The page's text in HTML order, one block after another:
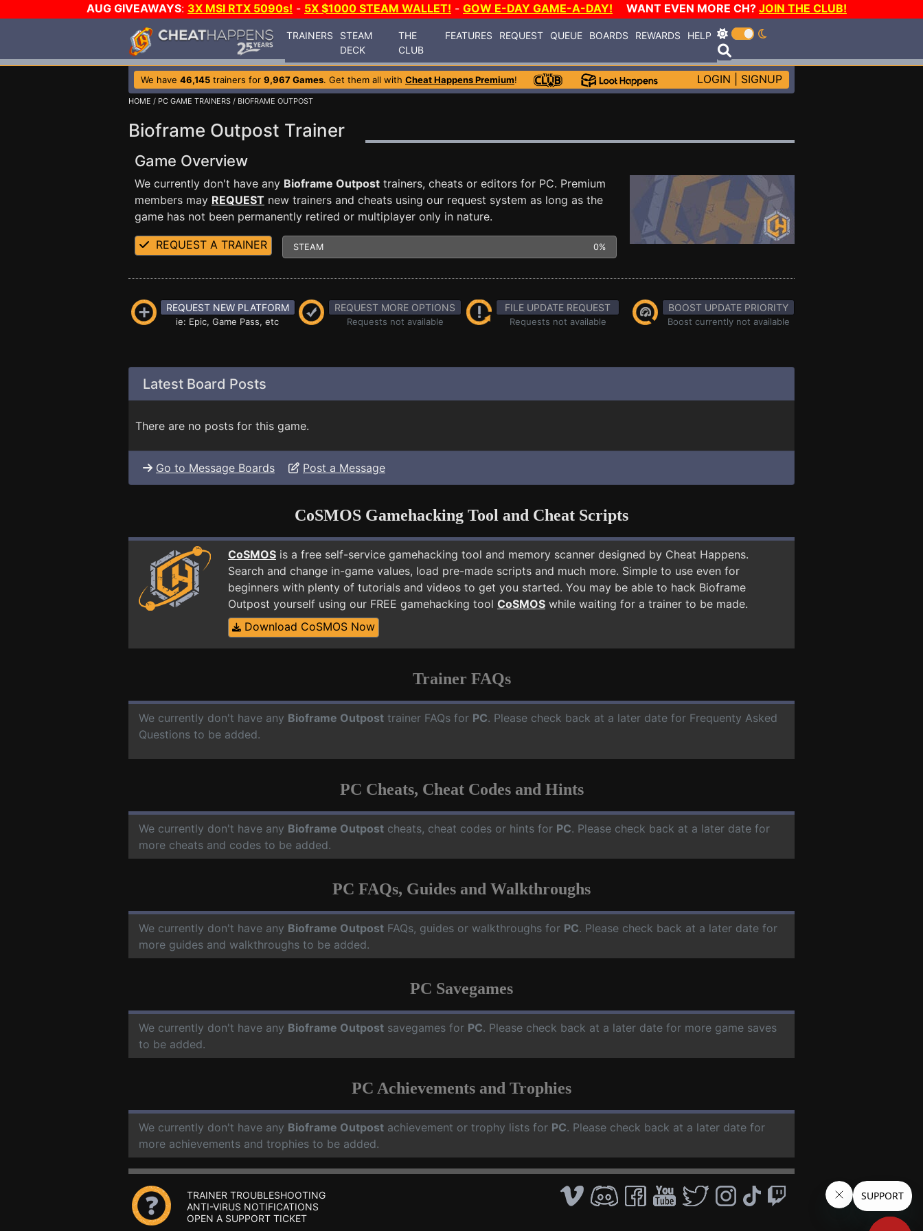
AUG GIVEAWAYS: 3X MSI RTX 5090s! - 5X $1000 STEAM WALLET! - GOW E-DAY GAME-A-DAY! WANT EVEN MORE CH? JOIN THE CLUB!
TRAINERS
STEAM
DECK
THE
CLUB
FEATURES REQUEST QUEUE BOARDS REWARDS HELP
We have 46,145 trainers for 9,967 Games. Get them all with Cheat Happens Premium! LOGIN SIGNUP
HOME / PC GAME TRAINERS / BIOFRAME OUTPOST
Bioframe Outpost Trainer
Game Overview
We currently don't have any Bioframe Outpost trainers, cheats or editors for PC. Premium
members may REQUEST new trainers and cheats using our request system as long as the
game has not been permanently retired or multiplayer only in nature.
REQUEST A TRAINER STEAM 0%
REQUEST NEW PLATFORM
ie: Epic, Game Pass, etc
REQUEST MORE OPTIONS
Requests not available
FILE UPDATE REQUEST
Requests not available
BOOST UPDATE PRIORITY
Boost currently not available
Latest Board Posts
There are no posts for this game.
Go to Message Boards Post a Message
CoSMOS Gamehacking Tool and Cheat Scripts
CoSMOS is a free self-service gamehacking tool and memory scanner designed by Cheat Happens.
Search and change in-game values, load pre-made scripts and much more. Simple to use even for
beginners with plenty of tutorials and videos to get you started. You may be able to hack Bioframe
Outpost yourself using our FREE gamehacking tool CoSMOS while waiting for a trainer to be made.
Download CoSMOS Now
Trainer FAQs
We currently don't have any Bioframe Outpost trainer FAQs for PC. Please check back at a later date for Frequenty Asked
Questions to be added.
PC Cheats, Cheat Codes and Hints
We currently don't have any Bioframe Outpost cheats, cheat codes or hints for PC. Please check back at a later date for
more cheats and codes to be added.
PC FAQs, Guides and Walkthroughs
We currently don't have any Bioframe Outpost FAQs, guides or walkthroughs for PC. Please check back at a later date for
more guides and walkthroughs to be added.
PC Savegames
We currently don't have any Bioframe Outpost savegames for PC. Please check back at a later date for more game saves
to be added.
PC Achievements and Trophies
We currently don't have any Bioframe Outpost achievement or trophy lists for PC. Please check back at a later date for
more achievements and trophies to be added.
TRAINER TROUBLESHOOTING
ANTI-VIRUS NOTIFICATIONS
OPEN A SUPPORT TICKET